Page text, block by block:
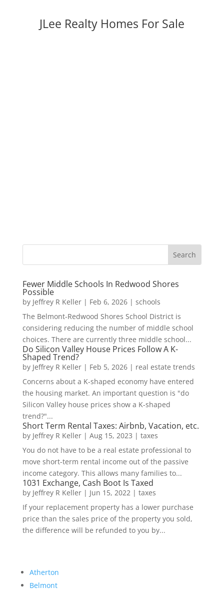
JLee Realty Homes For Sale
Fewer Middle Schools In Redwood Shores
Possible
by Jeffrey R Keller| Feb 6, 2026| schools
The Belmont-Redwood Shores School District is
considering reducing the number of middle school
choices. There are currently three middle school...
Do Silicon Valley House Prices Follow A K-
Shaped Trend?
by Jeffrey R Keller| Feb 5, 2026| real estate trends
Concerns about a K-shaped economy have entered
the housing market. An important question is "do
Silicon Valley house prices show a K-shaped
trend?"...
Short Term Rental Taxes: Airbnb, Vacation, etc.
by Jeffrey R Keller| Aug 15, 2023 | taxes
You do not have to be a real estate professional to
move short-term rental income out of the passive
income category. This allows many families to...
1031 Exchange, Cash Boot Is Taxed
by Jeffrey R Keller| Jun 15, 2022| taxes
If your replacement property has a lower purchase
price than the sales price of the property you sold,
the difference will be refunded to you by...
Atherton
Belmont